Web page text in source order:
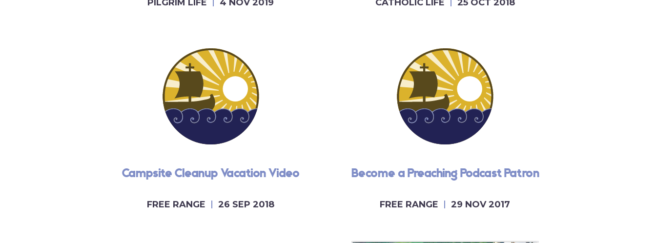
PILGRIM LIFE 4 NOV 2019 CATHOLIC LIFE 25 OCT 2018
Campsite Cleanup Vacation Video
FREE RANGE 26 SEP 2018
Become a Preaching Podcast Patron
FREE RANGE 29 NOV 2017